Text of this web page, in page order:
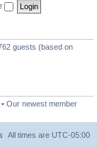
guests (based on
• Our newest member
All times are UTC-05:00